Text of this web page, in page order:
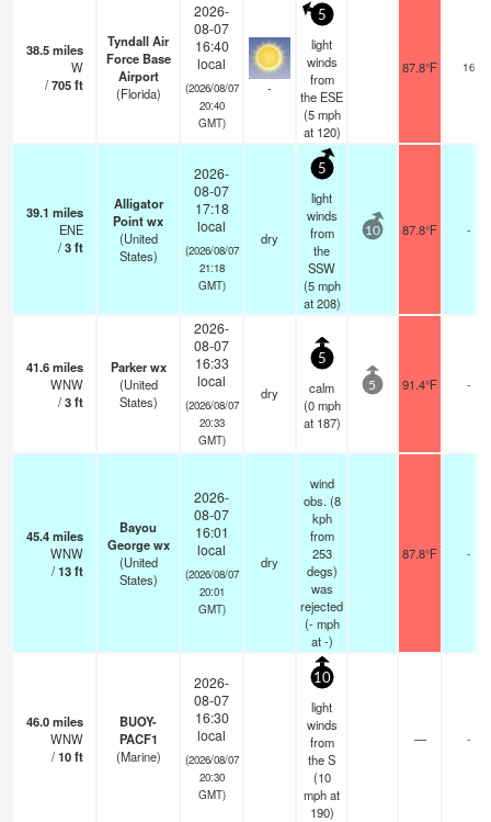
38.5miles
W
/705ft
Tyndall Air
Force Base
Airport
(Florida)
2026-
08-07
16:40
local
(2026/08/07
20:40
GMT)
-
5
light
winds
from
the ESE
(5 mph
at 120)
87.8°F 16
39.1 miles
ENE
/3ft
Alligator
Point wx
(United
States)
2026-
08-07
17:18
local
(2026/08/07
21:18
GMT)
dry
5
light
winds
from
the
SSW
(5 mph
at 208)
10 87.8°F -
41.6miles
WNW
/3ft
Parker wx
(United
States)
2026-
08-07
16:33
local
(2026/08/07
20:33
GMT)
dry
5
calm
(0 mph
at 187)
5 91.4°F -
45.4miles
WNW
/13ft
Bayou
George wx
(United
States)
2026-
08-07
16:01
local
(2026/08/07
20:01
GMT)
dry
wind
obs. (8
kph
from
253
degs)
was
rejected
(- mph
at -)
87.8°F -
46.0miles
WNW
/10ft
BUOY-
PACF1
(Marine)
2026-
08-07
16:30
local
(2026/08/07
20:30
GMT)
10
light
winds
from
the S
(10
mphat
190)
— -